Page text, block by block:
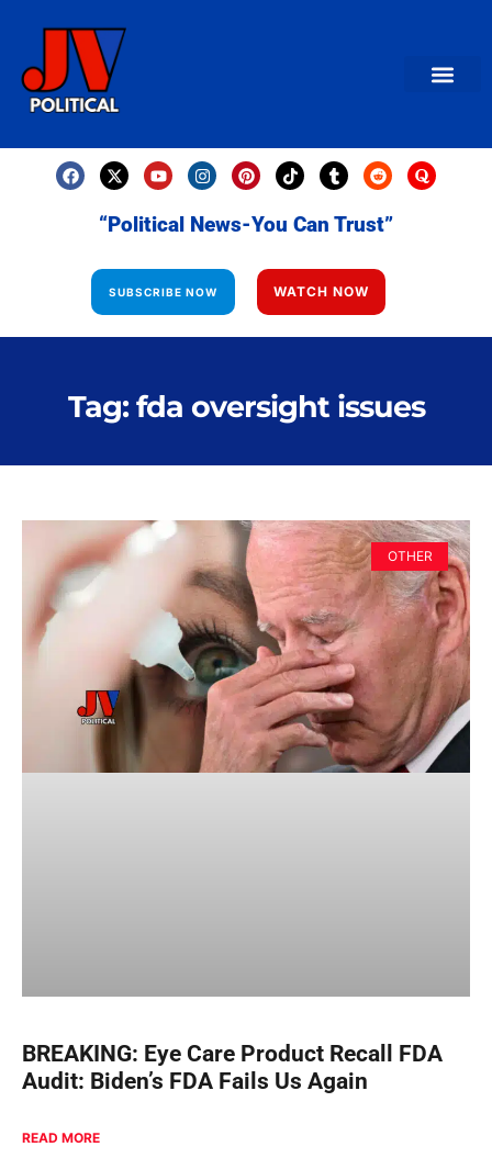
“Political News-You Can Trust”
SUBSCRIBE NOW WATCH NOW
Tag: fda oversight issues
OTHER
BREAKING: Eye Care Product Recall FDA
Audit: Biden’s FDA Fails Us Again
READ MORE